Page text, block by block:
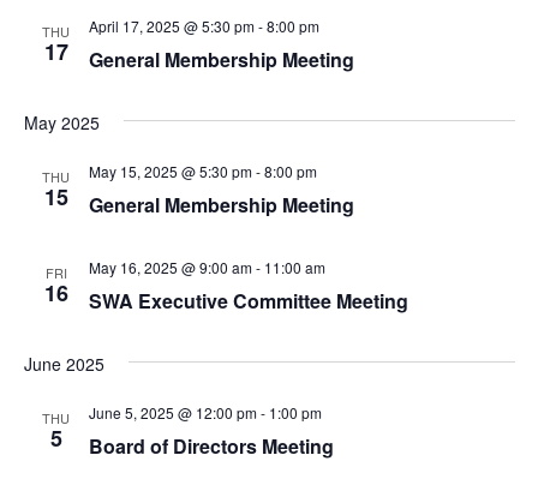
THU
17 General Membership Meeting
April 17, 2025 @ 5:30 pm-8:00 pm
May 2025
THU
15 General Membership Meeting
May 15, 2025 @ 5:30 pm-8:00 pm
FRI
16 SWA Executive Committee Meeting
May 16, 2025 @ 9:00 am- 11:00 am
June 2025
THU
5 Board of Directors Meeting
June 5, 2025 @ 12:00 pm- 1:00 pm